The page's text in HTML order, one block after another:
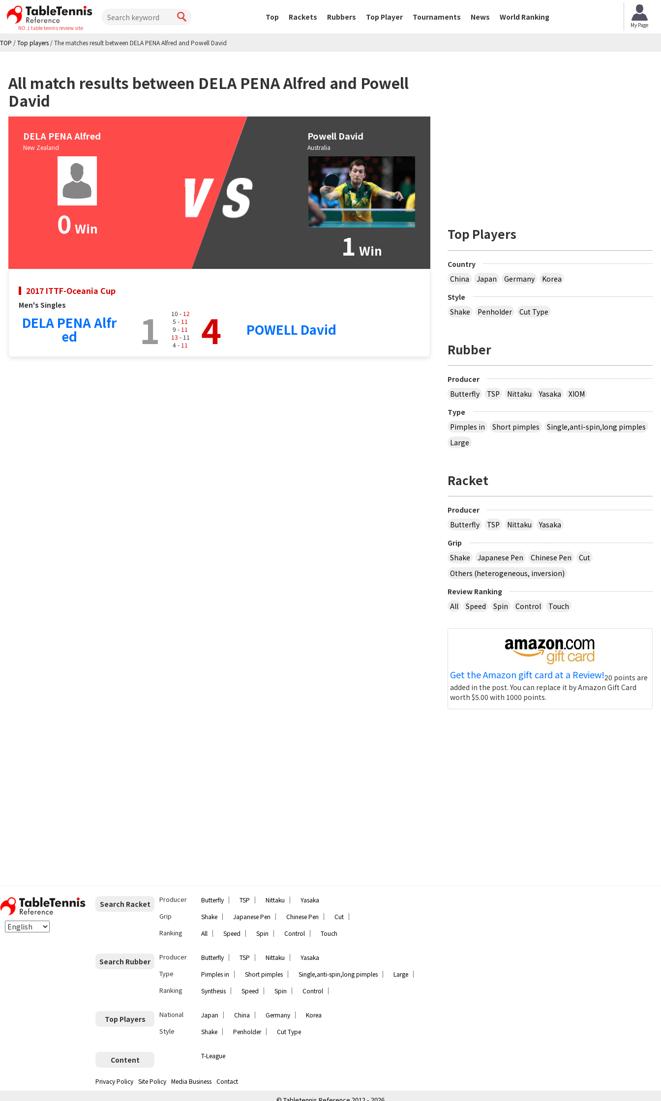
NO.1 table tennis review site
Top Rackets Rubbers Top Player Tournaments News World Ranking
My Page
TOP /Top players /The matches result between DELA PENA Alfred and Powell David
All match results between DELA PENA Alfred and Powell
David
DELA PENA Alfred
New Zealand
0 Win
Powell David
Australia
1 Win
2017 ITTF-Oceania Cup
Men's Singles
DELA PENA Alfr
ed 1 10 - 12
5 - 11
9 - 11
13 - 11
4 - 11 4 POWELL David
Top Players
Country
China
Japan Germany
Korea
Style
Shake
Penholder Cut Type
Rubber
Producer
Butterfly
TSP Nittaku Yasaka
XIOM
Type
Pimples in
Short pimples
Single,anti-spin,long pimples
Large
Racket
Producer
Butterfly
TSP Nittaku
Yasaka
Grip
Shake
Japanese Pen Chinese Pen
Cut
Others (heterogeneous, inversion)
Review Ranking
All
Speed Spin Control Touch
Get the Amazon gift card at a Review!20 points are
added in the post. You can replace it by Amazon Gift Card
worth $5.00 with 1000 points.
Search Racket Producer Butterfly ｜ TSP ｜ Nittaku ｜ Yasaka
Grip Shake ｜ Japanese Pen ｜ Chinese Pen ｜ Cut ｜
Ranking All ｜ Speed ｜ Spin ｜ Control ｜ Touch
Search Rubber Producer Butterfly ｜ TSP ｜ Nittaku ｜ Yasaka
Type Pimples in ｜ Short pimples ｜ Single,anti-spin,long pimples ｜ Large ｜
Ranking Synthesis ｜ Speed ｜ Spin ｜ Control ｜
Top Players National Japan ｜ China ｜ Germany ｜ Korea
Style Shake ｜ Penholder｜ Cut Type
Content T-League
Privacy Policy Site Policy Media Business Contact